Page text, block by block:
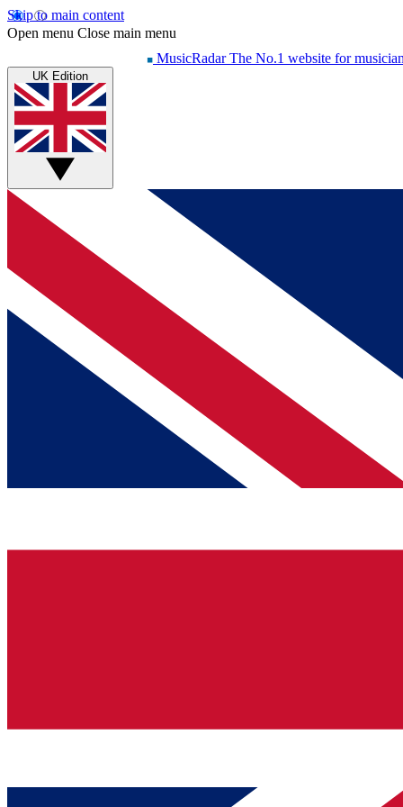
Skip to main content
Open menu Close main menu
MusicRadar The No.1 website for
UK Edition